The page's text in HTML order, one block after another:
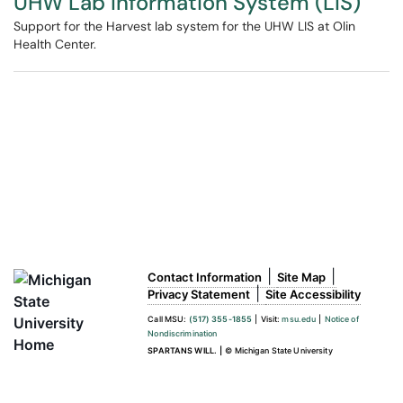
Support for the Harvest lab system for the UHW LIS at Olin
Health Center.
Contact Information Site Map
Privacy Statement | Site Accessibility
Call MSU: (517) 355-1855 Visit:msu.edu
Notice of
Nondiscrimination
SPARTANS WILL.
© Michigan State University